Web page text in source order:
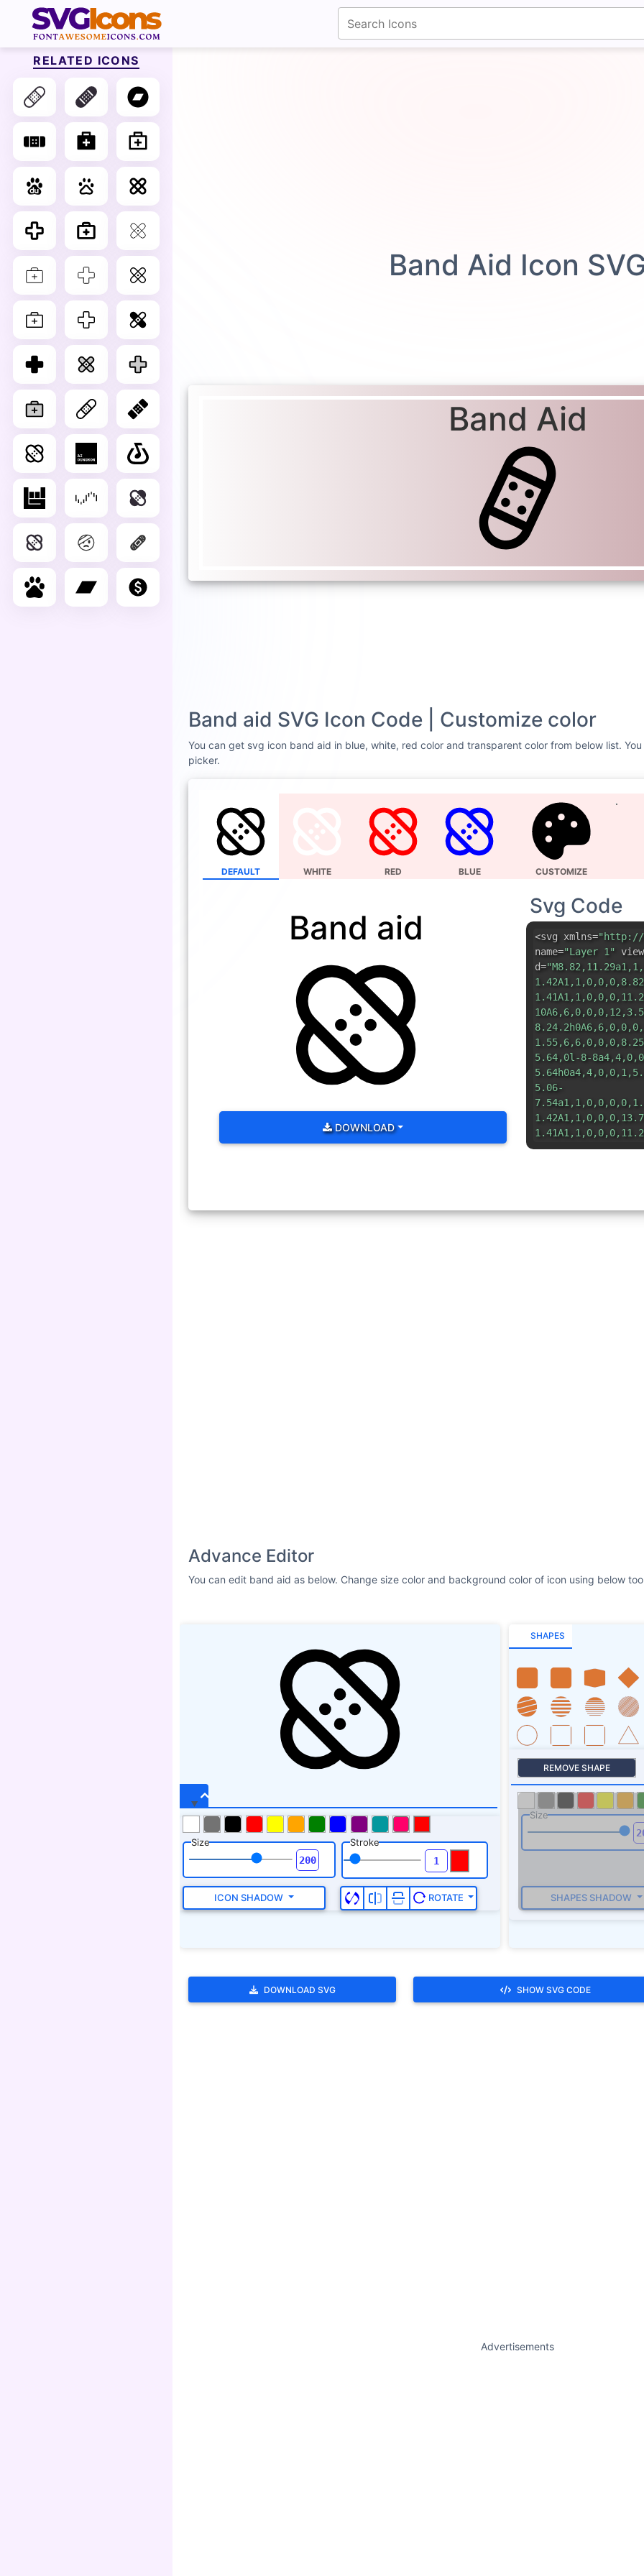
Band Aid Icon
Band Aid
Band aid SVG Icon Code | Customize color
You can get svg icon band aid in blue, white, red color and transparent color from below list.
picker.
DEFAULT WHITE RED BLUE CUSTOMIZE
Band aid
DOWNLOAD
Svg Code
<svg xmlns="http://
name="Layer 1"
d=
5.64,0l-8-
5.06-
Advance Editor
You can edit band aid as below. Change size color and background color of icon using below
fontawesomeicons.com
Size Stroke
ICON SHADOW ROTATE
SHAPES
REMOVE SHAPE
Size
SHAPES SHADOW
DOWNLOAD SVG SHOW SVG CODE
Advertisements
RELATED ICONS